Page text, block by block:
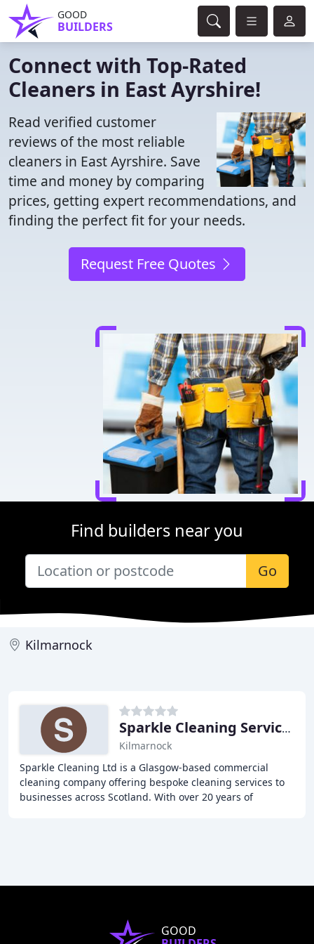
GOOD
BUILDERS
Connect with Top-Rated
Cleaners in East Ayrshire!
Read verified customer
reviews of the most reliable
cleaners in East Ayrshire. Save
time and money by comparing
prices, getting expert recommendations, and
finding the perfect fit for your needs.
Request Free Quotes
Find builders near you
Go
Kilmarnock
Sparkle Cleaning Services
Kilmarnock
Sparkle Cleaning Ltd is a Glasgow-based commercial
cleaning company offering bespoke cleaning services to
businesses across Scotland. With over 20 years of
GOOD